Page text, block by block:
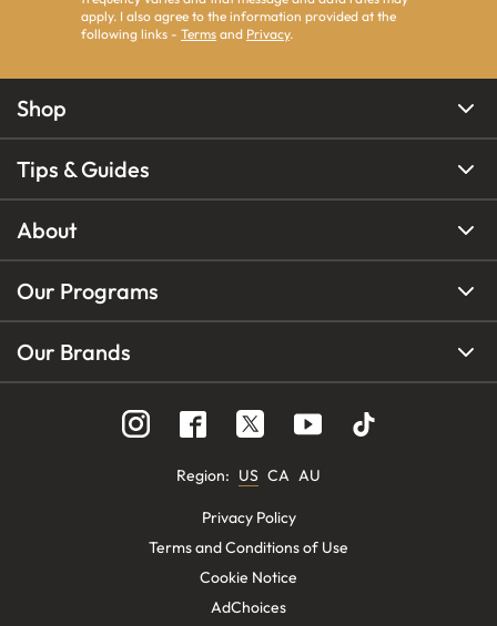
apply. I also agree to the information provided at the
following links - Terms and Privacy.
Shop
Tips & Guides
About
Our Programs
Our Brands
Region: US CA AU
Privacy Policy
Terms and Conditions of Use
Cookie Notice
AdChoices